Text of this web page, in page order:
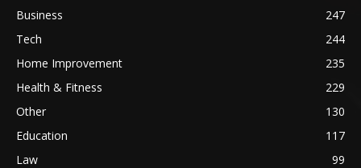
Business
247
Tech
244
Home Improvement
235
Health & Fitness
229
Other
130
Education
117
Law
99